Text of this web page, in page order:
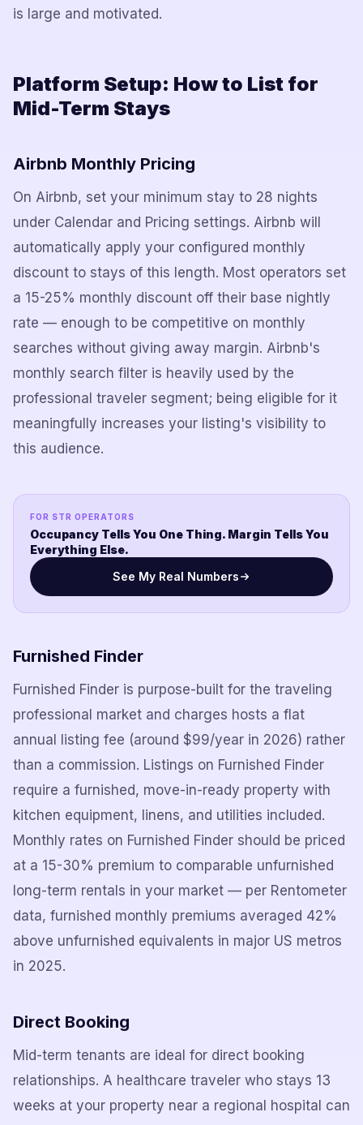
is large and motivated.
Platform Setup: How to List for
Mid-Term Stays
Airbnb Monthly Pricing
On Airbnb, set your minimum stay to 28 nights
under Calendar and Pricing settings. Airbnb will
automatically apply your configured monthly
discount to stays of this length. Most operators set
a 15-25% monthly discount off their base nightly
rate — enough to be competitive on monthly
searches without giving away margin. Airbnb's
monthly search filter is heavily used by the
professional traveler segment; being eligible for it
meaningfully increases your listing's visibility to
this audience.
FOR STR OPERATORS
Occupancy Tells You One Thing. Margin Tells You
Everything Else.
See My Real Numbers
Furnished Finder
Furnished Finder is purpose-built for the traveling
professional market and charges hosts a flat
annual listing fee (around $99/year in 2026) rather
than a commission. Listings on Furnished Finder
require a furnished, move-in-ready property with
kitchen equipment, linens, and utilities included.
Monthly rates on Furnished Finder should be priced
at a 15-30% premium to comparable unfurnished
long-term rentals in your market — per Rentometer
data, furnished monthly premiums averaged 42%
above unfurnished equivalents in major US metros
in 2025.
Direct Booking
Mid-term tenants are ideal for direct booking
relationships. A healthcare traveler who stays 13
weeks at your property near a regional hospital can